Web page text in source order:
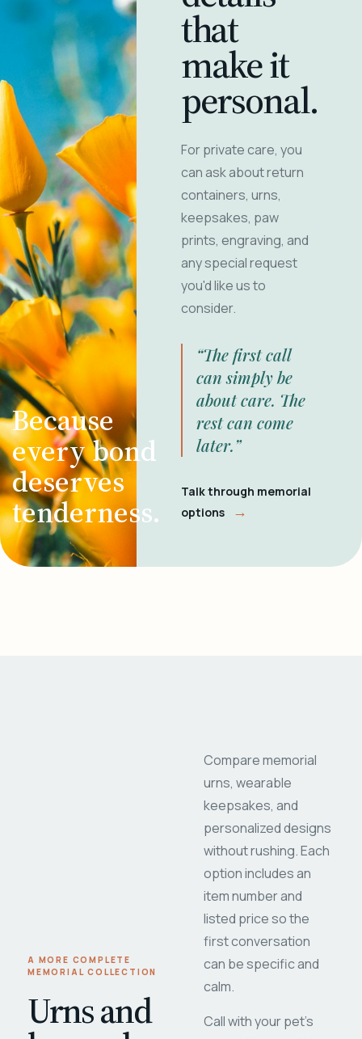
Because
every bond
deserves
tenderness.
that
make it
personal.
For private care, you
can ask about return
containers, urns,
keepsakes, paw
prints, engraving, and
any special request
you'd like us to
consider.
“The first call
can simply be
about care. The
rest can come
later.”
Talk through memorial
options
→
A MORE COMPLETE
MEMORIAL COLLECTION
Urns and
Compare memorial
urns, wearable
keepsakes, and
personalized designs
without rushing. Each
option includes an
item number and
listed price so the
first conversation
can be specific and
calm.
Call with your pet's